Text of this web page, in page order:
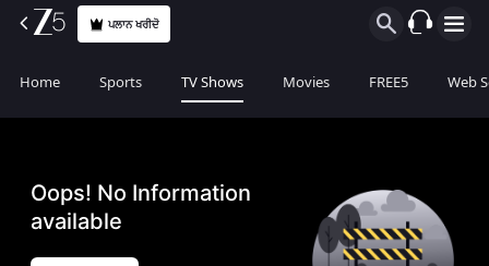
ਪਲਾਨ ਖਰੀਦੋ
Home Sports TV Shows Movies FREE5 Web
Oops! No Information
available